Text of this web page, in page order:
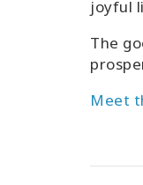
joyful
The
Meet